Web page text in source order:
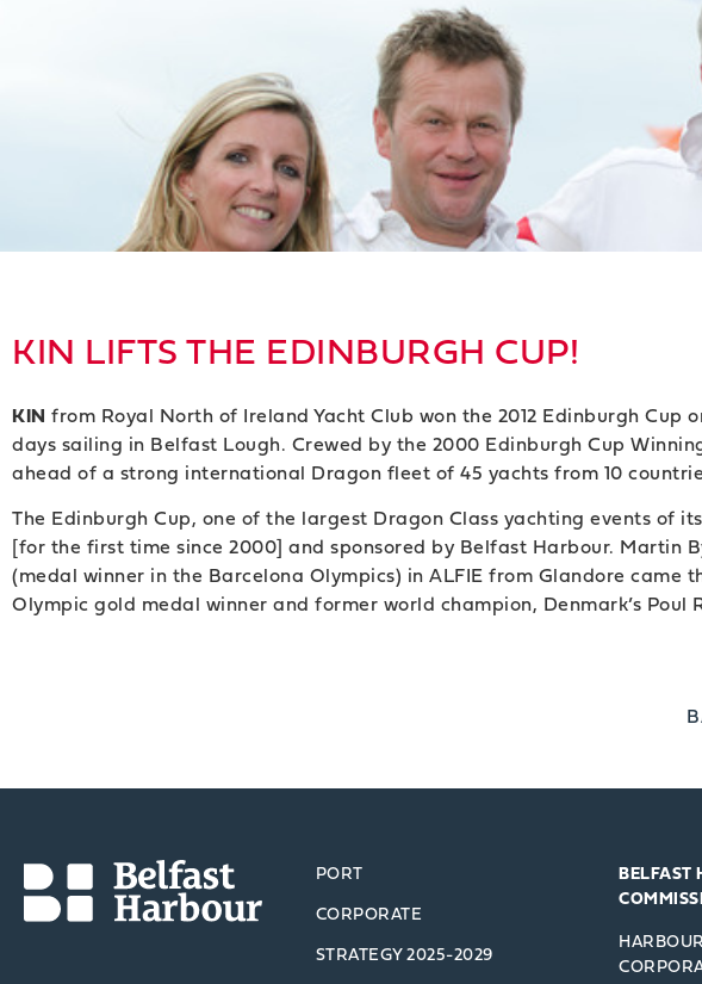
KIN LIFTS THE EDINBURGH CUP!
KIN from Royal North of Ireland Yacht Club won the 2012 Edinburgh
days sailing in Belfast Lough. Crewed by the 2000 Edinburgh Cup
ahead of a strong international Dragon fleet of 45 yachts from 10
The Edinburgh Cup, one of the largest Dragon Class yachting events of
[for the first time since 2000] and sponsored by Belfast Harbour. Martin
(medal winner in the Barcelona Olympics) in ALFIE from Glandore came
Olympic gold medal winner and former world champion, Denmark’s Poul
PORT
CORPORATE
STRATEGY 2025-2029
BELFAST